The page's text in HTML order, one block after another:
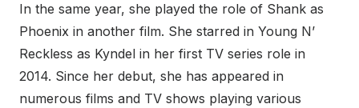
In the same year, she played the role of Shank as
Phoenix in another film. She starred in Young N’
Reckless as Kyndel in her first TV series role in
2014. Since her debut, she has appeared in
numerous films and TV shows playing various